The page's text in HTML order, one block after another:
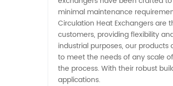
minimal maintenance
Circulation Heat Exchangers
customers, providing flexibility
industrial purposes, our products
to meet the needs of any scale
the process. With their robust
applications.